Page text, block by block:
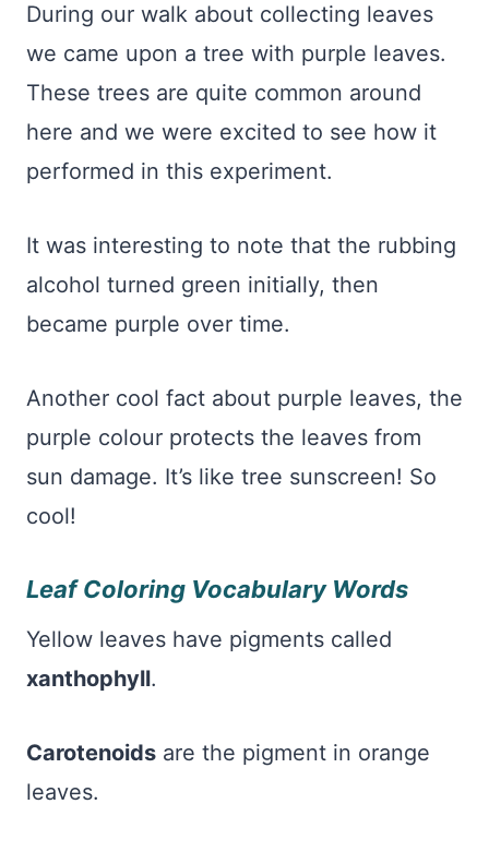
During our walk about collecting leaves
we came upon a tree with purple leaves.
These trees are quite common around
here and we were excited to see how it
performed in this experiment.
It was interesting to note that the rubbing
alcohol turned green initially, then
became purple over time.
Another cool fact about purple leaves, the
purple colour protects the leaves from
sun damage. It’s like tree sunscreen! So
cool!
Leaf Coloring Vocabulary Words
Yellow leaves have pigments called
xanthophyll.
Carotenoids are the pigment in orange
leaves.